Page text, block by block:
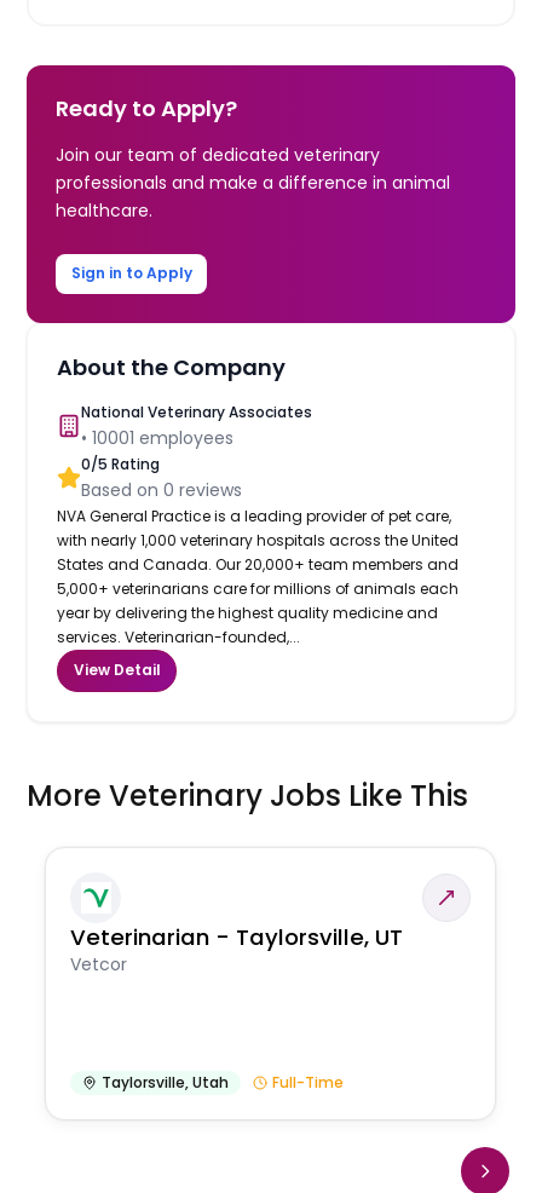
Ready to Apply?
Join our team of dedicated veterinary
professionals and make a difference in animal
healthcare.
Sign in to Apply
About the Company
National Veterinary Associates
•10001 employees
0/5 Rating
Based on0 reviews
NVA General Practice is a leading provider of pet care,
with nearly 1,000 veterinary hospitals across the United
States and Canada. Our 20,000+ team members and
5,000+ veterinarians care for millions of animals each
year by delivering the highest quality medicine and
services. Veterinarian-founded,...
View Detail
More Veterinary Jobs Like This
Veterinarian - Taylorsville, UT
Vetcor
Taylorsville,Utah Full-Time